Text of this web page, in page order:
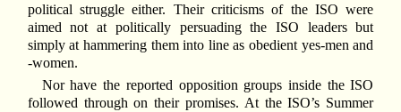
political struggle either. Their criticisms of the ISO were
aimed not at politically persuading the ISO leaders but
simply at hammering them into line as obedient yes-men and
-women.
Nor have the reported opposition groups inside the ISO
followed through on their promises. At the ISO’s Summer